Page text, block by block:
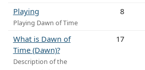
Playing
Playing Dawn of Time
8
What is Dawn of
Time (Dawn)?
Description of the
17